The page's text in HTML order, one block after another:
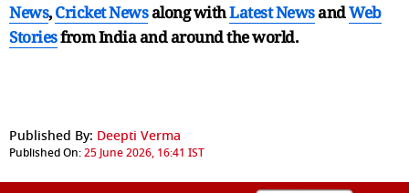
News,Cricket Newsalong withLatest NewsandWeb
Storiesfrom India andaround the world.
Published By: Deepti Verma
Published On:25 June 2026, 16:41 IST